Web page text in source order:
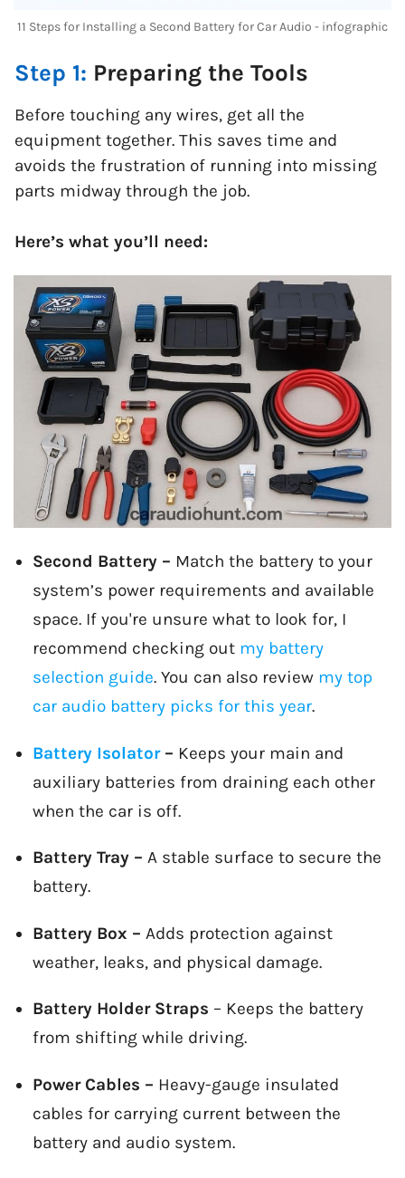
11 Steps for Installing a Second Battery for Car Audio - infographic
Step 1: Preparing the Tools
Before touching any wires, get all the
equipment together. This saves time and
avoids the frustration of running into missing
parts midway through the job.
Here’s what you’ll need:
Second Battery – Match the battery to your
system’s power requirements and available
space. If you're unsure what to look for, I
recommend checking out my battery
selection guide. You can also review my top
car audio battery picks for this year.
Battery Isolator– Keeps your main and
auxiliary batteries from draining each other
when the car is off.
Battery Tray – A stable surface to secure the
battery.
Battery Box – Adds protection against
weather, leaks, and physical damage.
Battery Holder Straps – Keeps the battery
from shifting while driving.
Power Cables – Heavy-gauge insulated
cables for carrying current between the
battery and audio system.